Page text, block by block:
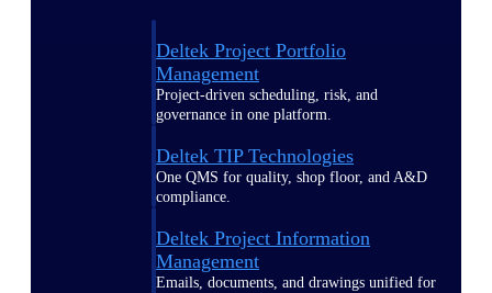
Deltek Project Portfolio
Management
Project-driven scheduling, risk, and
governance in one platform.
Deltek TIP Technologies
One QMS for quality, shop floor, and A&D
compliance.
Deltek Project Information
Management
Emails, documents, and drawings unified for